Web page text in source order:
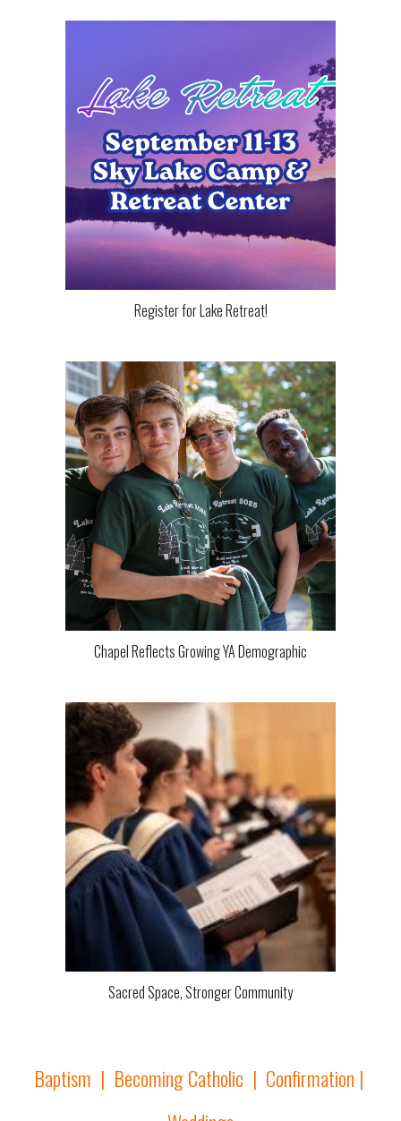
Register for Lake Retreat!
Chapel Reflects Growing YA Demographic
Sacred Space, Stronger Community
Baptism | Becoming Catholic | Confirmation |